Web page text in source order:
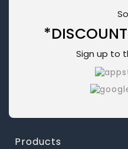
Sign up to
Products